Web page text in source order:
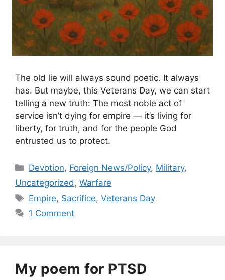
The old lie will always sound poetic. It always
has. But maybe, this Veterans Day, we can start
telling a new truth: The most noble act of
service isn’t dying for empire — it’s living for
liberty, for truth, and for the people God
entrusted us to protect.
Categories
Devotion, Foreign News/Policy, Military,
Uncategorized , Warfare
Tags
Empire, Sacrifice,Veterans Day
1 Comment
My poem for PTSD